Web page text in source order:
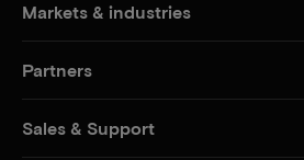
Markets & industries
Partners
Sales & Support